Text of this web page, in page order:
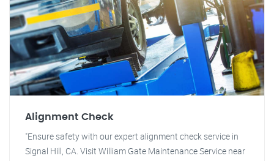
Alignment Check
"Ensure safety with our expert alignment check service in
Signal Hill, CA. Visit William Gate Maintenance Service near